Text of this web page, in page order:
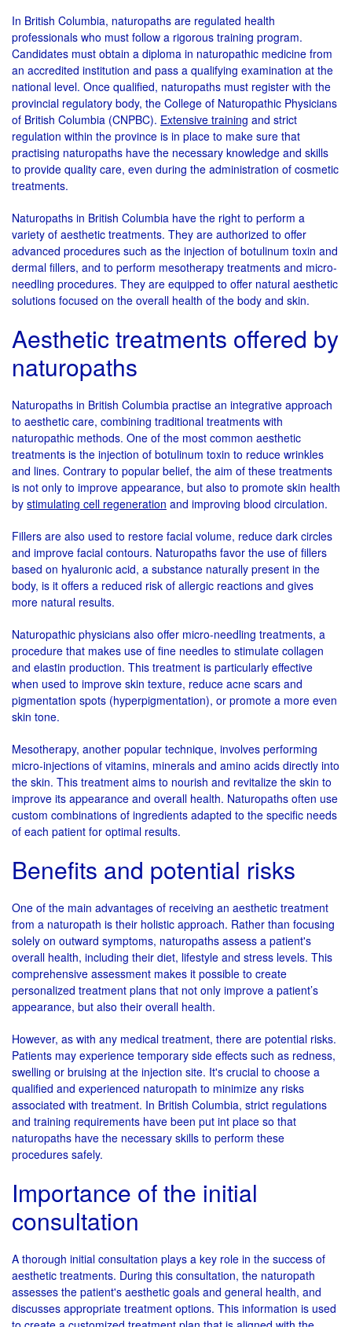
In British Columbia, naturopaths are regulated health
professionals who must follow a rigorous training program.
Candidates must obtain a diploma in naturopathic medicine from
an accredited institution and pass a qualifying examination at the
national level. Once qualified, naturopaths must register with the
provincial regulatory body, the College of Naturopathic Physicians
of British Columbia (CNPBC). Extensive training and strict
regulation within the province is in place to make sure that
practising naturopaths have the necessary knowledge and skills
to provide quality care, even during the administration of cosmetic
treatments.
Naturopaths in British Columbia have the right to perform a
variety of aesthetic treatments. They are authorized to offer
advanced procedures such as the injection of botulinum toxin and
dermal fillers, and to perform mesotherapy treatments and micro-
needling procedures. They are equipped to offer natural aesthetic
solutions focused on the overall health of the body and skin.
Aesthetic treatments offered by
naturopaths
Naturopaths in British Columbia practise an integrative approach
to aesthetic care, combining traditional treatments with
naturopathic methods. One of the most common aesthetic
treatments is the injection of botulinum toxin to reduce wrinkles
and lines. Contrary to popular belief, the aim of these treatments
is not only to improve appearance, but also to promote skin health
by stimulating cell regeneration and improving blood circulation.
Fillers are also used to restore facial volume, reduce dark circles
and improve facial contours. Naturopaths favor the use of fillers
based on hyaluronic acid, a substance naturally present in the
body, is it offers a reduced risk of allergic reactions and gives
more natural results.
Naturopathic physicians also offer micro-needling treatments, a
procedure that makes use of fine needles to stimulate collagen
and elastin production. This treatment is particularly effective
when used to improve skin texture, reduce acne scars and
pigmentation spots (hyperpigmentation), or promote a more even
skin tone.
Mesotherapy, another popular technique, involves performing
micro-injections of vitamins, minerals and amino acids directly into
the skin. This treatment aims to nourish and revitalize the skin to
improve its appearance and overall health. Naturopaths often use
custom combinations of ingredients adapted to the specific needs
of each patient for optimal results.
Benefits and potential risks
One of the main advantages of receiving an aesthetic treatment
from a naturopath is their holistic approach. Rather than focusing
solely on outward symptoms, naturopaths assess a patient's
overall health, including their diet, lifestyle and stress levels. This
comprehensive assessment makes it possible to create
personalized treatment plans that not only improve a patient’s
appearance, but also their overall health.
However, as with any medical treatment, there are potential risks.
Patients may experience temporary side effects such as redness,
swelling or bruising at the injection site. It's crucial to choose a
qualified and experienced naturopath to minimize any risks
associated with treatment. In British Columbia, strict regulations
and training requirements have been put int place so that
naturopaths have the necessary skills to perform these
procedures safely.
Importance of the initial
consultation
A thorough initial consultation plays a key role in the success of
aesthetic treatments. During this consultation, the naturopath
assesses the patient's aesthetic goals and general health, and
discusses appropriate treatment options. This information is used